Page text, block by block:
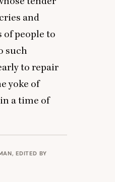
and
of people to
such
to repair
yoke of
a time of
EDITED BY